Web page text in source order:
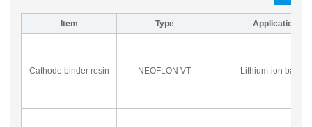
Item Type Application
Cathode binder resin NEOFLON VT Lithium-ion battery